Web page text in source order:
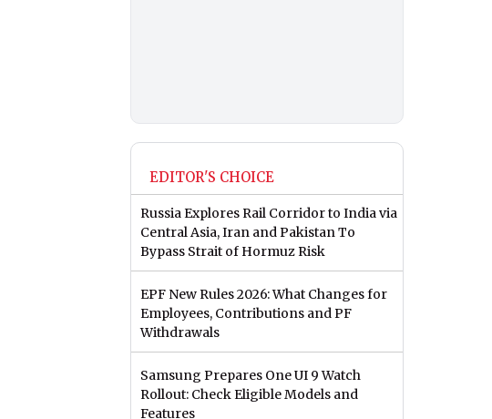
EDITOR'S CHOICE
Russia Explores Rail Corridor to India via
Central Asia, Iran and Pakistan To
Bypass Strait of Hormuz Risk
EPF New Rules 2026: What Changes for
Employees, Contributions and PF
Withdrawals
Samsung Prepares One UI 9 Watch
Rollout: Check Eligible Models and
Features